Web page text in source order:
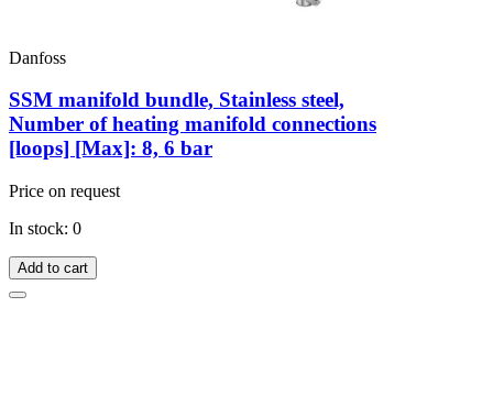
Danfoss
SSM manifold bundle, Stainless steel,
Number of heating manifold connections
[loops] [Max]: 8, 6 bar
Price on request
In stock: 0
Add to cart